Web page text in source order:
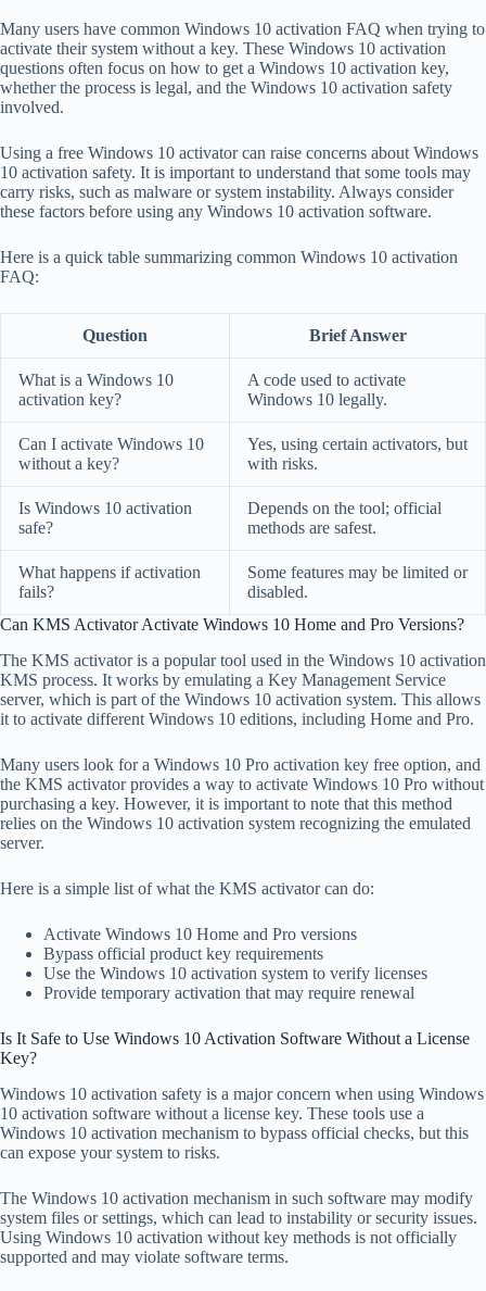
Many users have common Windows 10 activation FAQ when trying to
activate their system without a key. These Windows 10 activation
questions often focus on how to get a Windows 10 activation key,
whether the process is legal, and the Windows 10 activation safety
involved.
Using a free Windows 10 activator can raise concerns about Windows
10 activation safety. It is important to understand that some tools may
carry risks, such as malware or system instability. Always consider
these factors before using any Windows 10 activation software.
Here is a quick table summarizing common Windows 10 activation
FAQ:
Question Brief Answer
What is a Windows 10
activation key?
A code used to activate
Windows 10 legally.
Can I activate Windows 10
without a key?
Yes, using certain activators, but
with risks.
Is Windows 10 activation
safe?
Depends on the tool; official
methods are safest.
What happens if activation
fails?
Some features may be limited or
disabled.
Can KMS Activator Activate Windows 10 Home and Pro Versions?
The KMS activator is a popular tool used in the Windows 10 activation
KMS process. It works by emulating a Key Management Service
server, which is part of the Windows 10 activation system. This allows
it to activate different Windows 10 editions, including Home and Pro.
Many users look for a Windows 10 Pro activation key free option, and
the KMS activator provides a way to activate Windows 10 Pro without
purchasing a key. However, it is important to note that this method
relies on the Windows 10 activation system recognizing the emulated
server.
Here is a simple list of what the KMS activator can do:
Activate Windows 10 Home and Pro versions
Bypass official product key requirements
Use the Windows 10 activation system to verify licenses
Provide temporary activation that may require renewal
Is It Safe to Use Windows 10 Activation Software Without a License
Key?
Windows 10 activation safety is a major concern when using Windows
10 activation software without a license key. These tools use a
Windows 10 activation mechanism to bypass official checks, but this
can expose your system to risks.
The Windows 10 activation mechanism in such software may modify
system files or settings, which can lead to instability or security issues.
Using Windows 10 activation without key methods is not officially
supported and may violate software terms.